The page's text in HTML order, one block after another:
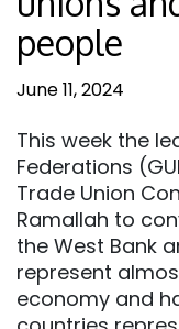
people
June 11, 2024
This week the
Federations
Trade Union
Ramallah to
the West Bank
represent
economy and